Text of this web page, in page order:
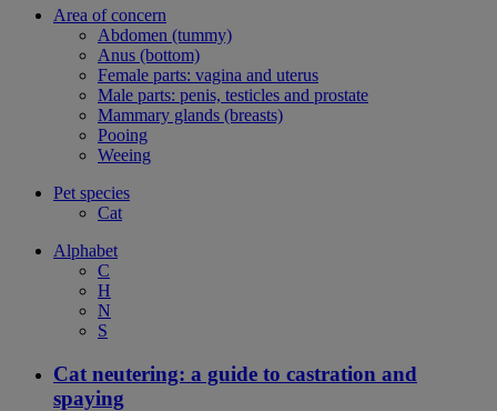
Area of concern
Abdomen (tummy)
Anus (bottom)
Female parts: vagina and uterus
Male parts: penis, testicles and prostate
Mammary glands (breasts)
Pooing
Weeing
Pet species
Cat
Alphabet
C
H
N
S
Cat neutering: a guide to castration and
spaying